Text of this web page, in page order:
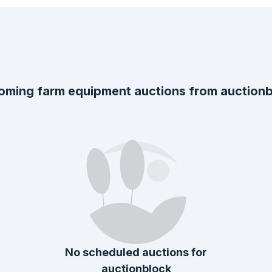
farm equipment auctions from
No scheduled auctions for
auctionblock